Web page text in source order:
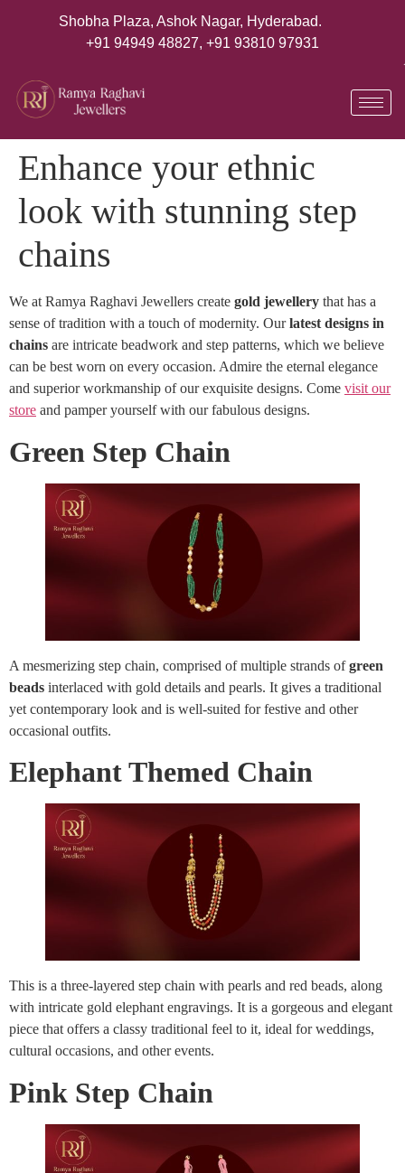
Shobha Plaza, Ashok Nagar, Hyderabad.
+91 94949 48827, +91 93810 97931
Enhance your ethnic
look with stunning step
chains
We at Ramya Raghavi Jewellers create gold jewellery that has a
sense of tradition with a touch of modernity. Ourlatest designs in
chains are intricate beadwork and step patterns, which we believe
can be best worn on every occasion. Admire the eternal elegance
and superior workmanship of our exquisite designs. Come visit our
store and pamper yourself with our fabulous designs.
Green Step Chain
A mesmerizing step chain, comprised of multiple strands ofgreen
beads interlaced with gold details and pearls. It gives a traditional
yet contemporary look and is well-suited for festive and other
occasional outfits.
Elephant Themed Chain
This is a three-layered step chain with pearls and red beads, along
with intricate gold elephant engravings. It is a gorgeous and elegant
piece that offers a classy traditional feel to it, ideal for weddings,
cultural occasions, and other events.
Pink Step Chain